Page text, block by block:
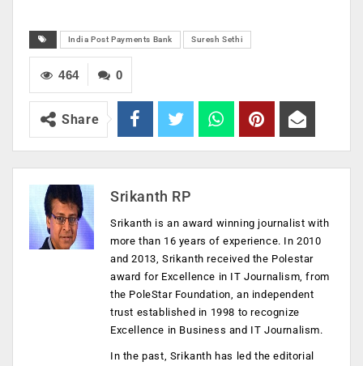
India Post Payments Bank Suresh Sethi
0
464
Share
Srikanth RP
Srikanth is an award winning journalist with
more than 16 years of experience. In 2010
and 2013, Srikanth received the Polestar
award for Excellence in IT Journalism, from
the PoleStar Foundation, an independent
trust established in 1998 to recognize
Excellence in Business and IT Journalism.
In the past, Srikanth has led the editorial